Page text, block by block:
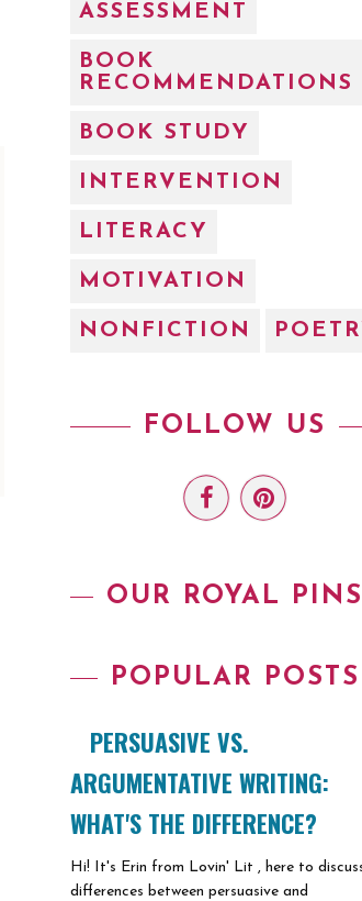
ASSESSMENT
BOOK
RECOMMENDATIONS
BOOK STUDY
INTERVENTION
LITERACY
MOTIVATION
NONFICTION
FOLLOW US
OUR ROYAL PINS
POPULAR POSTS
PERSUASIVE VS.
ARGUMENTATIVE WRITING:
WHAT'S THE DIFFERENCE?
Hi! It's Erin from Lovin' Lit , here to
differences between persuasive and